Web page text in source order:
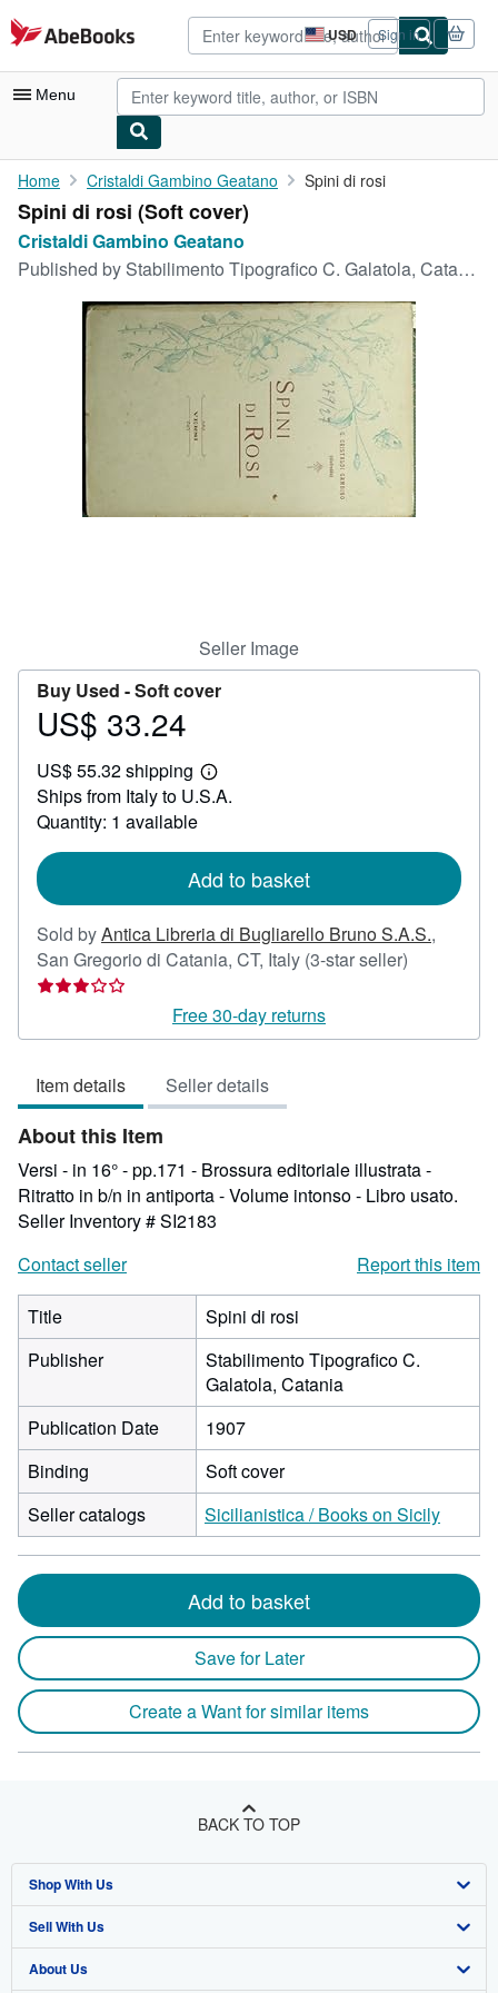
Skip to main content
AbeBooks.com USD
Site
shopping
preferences
Sign in
Menu
My Account
My Purchases
Art & Collectibles
Textbooks
Home Cristaldi Gambino Geatano Spini di rosi
Spini di rosi (Soft cover)
Cristaldi Gambino Geatano
Published by Stabilimento Tipografico C. Galatola, Catania, 1907
Seller Image
Buy Used -Soft cover
Price
33.24
US$ 33.24
US$ 55.32 shipping
Learn
more
Ships from Italy to U.S.A.
Quantity: 1 available
Add to basket
Sold byAntica Libreria di Bugliarello Bruno S.A.S.,
San Gregorio di Catania, CT, Italy (3-star seller)
out
Free 30-day returns
Item details Seller details
About this Item
Versi - in 16° - pp.171 - Brossura editoriale illustrata -
Ritratto in b/n in antiporta - Volume intonso - Libro usato.
Seller Inventory # SI2183
Contact seller
Report this item
Title
Spini di rosi
Publisher
Stabilimento Tipografico C.
Galatola, Catania
Publication Date
1907
Binding
Soft cover
Seller catalogs
Sicilianistica / Books on Sicily
Add to basket
Save for Later
Create a Want for similar items
BACK TO TOP
Shop With Us
Advanced Search
Browse Collections
Sell With Us
Start Selling
About Us